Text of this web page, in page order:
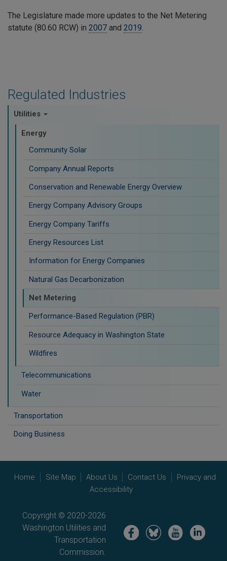
Regulated Industries
Utilities
Energy
Community Solar
Company Annual Reports
Conservation and Renewable Energy Overview
Energy Company Advisory Groups
Energy Company Tariffs
Energy Resources List
Information for Energy Companies
Natural Gas Decarbonization
Net Metering
Performance-Based Regulation (PBR)
Resource Adequacy in Washington State
Wildfires
Telecommunications
Water
Transportation
Doing Business
The Legislature made more updates to the Net Metering
statute (80.60 RCW) in 2007 and 2019.
Home Site Map About Us Contact Us
Privacy and
Accessibility
Copyright © 2020-2026
Washington Utilities and
Transportation
Commission.
Image Image Image Image